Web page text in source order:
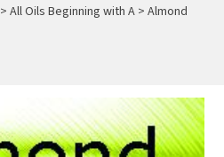
>All Oils Beginning with A >Almond